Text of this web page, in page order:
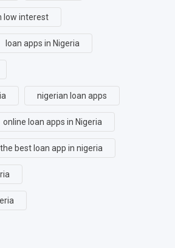
low interest
loan apps in Nigeria
nigerian loan apps
online loan apps in Nigeria
the best loan app in nigeria